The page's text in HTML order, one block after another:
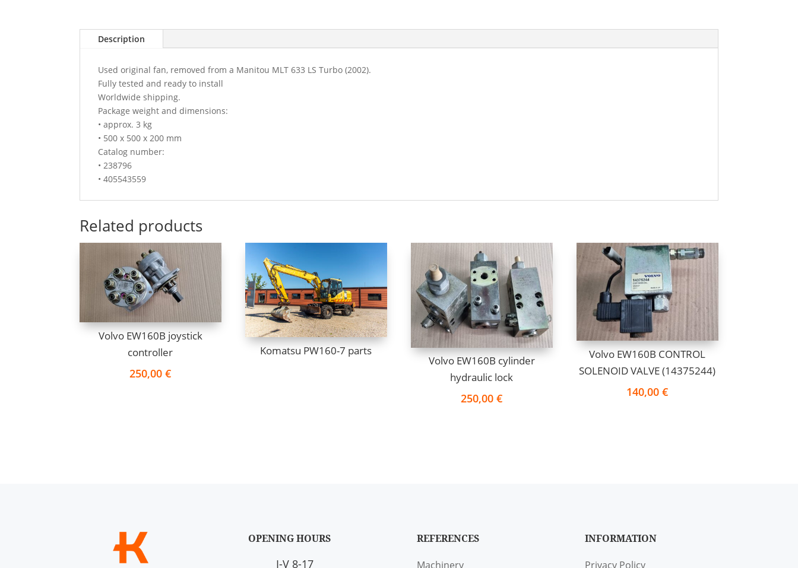
Description
Used original fan, removed from a Manitou MLT 633 LS Turbo (2002).
Fully tested and ready to install
Worldwide shipping.
Package weight and dimensions:
• approx. 3 kg
• 500 x 500 x 200 mm
Catalog number:
• 238796
• 405543559
Related products
Volvo EW160B joystick
controller
250,00€
Komatsu PW160-7 parts
Volvo EW160B cylinder
hydraulic lock
250,00€
Volvo EW160B CONTROL
SOLENOID VALVE (14375244)
140,00€
OPENING HOURS
I-V 8-17
REFERENCES
Machinery
INFORMATION
Privacy Policy